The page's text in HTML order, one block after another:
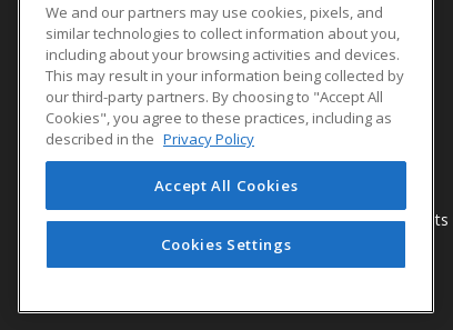
SITE LINKS
Course Catalog
About Us
Help
© 2026 ed2go, a division of Cengage Learning. All
We and our partners may use cookies, pixels, and
similar technologies to collect information about you,
including about your browsing activities and devices.
This may result in your information being collected by
our third-party partners. By choosing to "Accept All
Cookies", you agree to these practices, including as
described in the Privacy Policy
Accept All Cookies
Cookies Settings